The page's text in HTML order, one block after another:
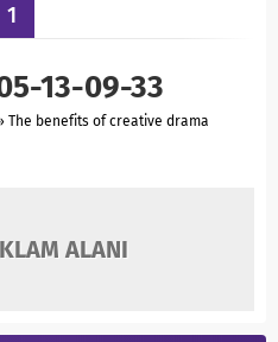
1
13-09-33
The benefits of creative drama
ALANI